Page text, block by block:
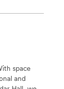
space
and